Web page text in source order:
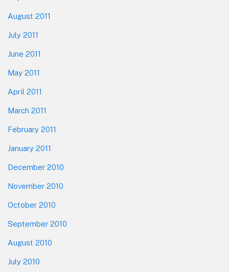
August 2011
July 2011
June 2011
May 2011
April 2011
March 2011
February 2011
January 2011
December 2010
November 2010
October 2010
September 2010
August 2010
July 2010